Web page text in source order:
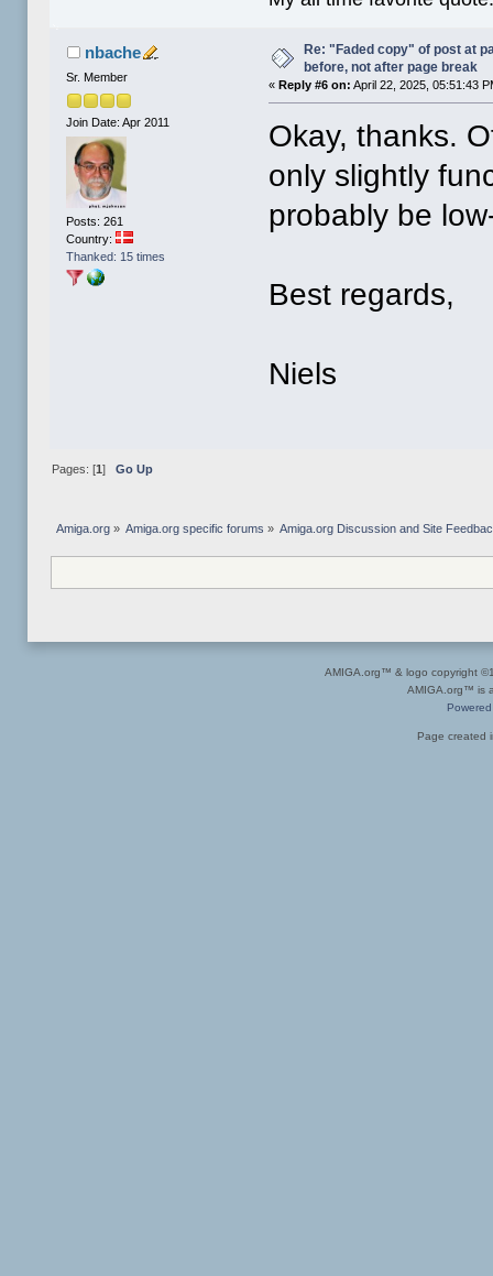
nbache
Sr. Member
Join Date: Apr 2011
Posts: 261
Country:
Thanked: 15 times
Re: "Faded copy" of post at
before, not after page break
« Reply #6 on: April 22, 2025, 05:51:43
Okay, thanks.
only slightly
probably be
Best regards,
Niels
Pages: [1] Go Up
Amiga.org» Amiga.org specific forums » Amiga.org Discussion and Site
AMIGA.org™ & logo copyright
AMIGA.org™ is
Page created